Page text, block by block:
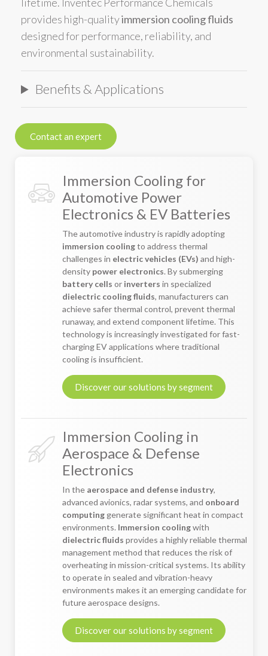
provides high-qualityimmersion cooling fluids
designed for performance, reliability, and
environmental sustainability.
Benefits & Applications
Contact an expert
Immersion Cooling for
Automotive Power
Electronics & EV Batteries
The automotive industry is rapidly adopting
immersion coolingto address thermal
challenges in electric vehicles (EVs) and high-
density power electronics. By submerging
battery cells or inverters in specialized
dielectric cooling fluids, manufacturers can
achieve safer thermal control, prevent thermal
runaway, and extend component lifetime. This
technology is increasingly investigated for fast-
charging EV applications where traditional
cooling is insufficient.
Discover our solutions by segment
Immersion Cooling in
Aerospace & Defense
Electronics
In the aerospace and defense industry,
advanced avionics, radar systems, and onboard
computing generate significant heat in compact
environments. Immersion coolingwith
dielectric fluids provides a highly reliable thermal
management method that reduces the risk of
overheating in mission-critical systems. Its ability
to operate in sealed and vibration-heavy
environments makes it an emerging candidate for
future aerospace designs.
Discover our solutions by segment